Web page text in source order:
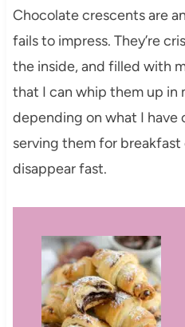
Chocolate crescents are
fails to impress. They’re
the inside, and filled with
that I can whip them up in
depending on what I have
serving them for breakfast
disappear fast.